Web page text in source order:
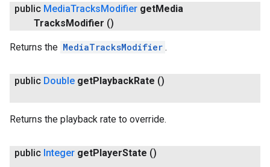
public MediaTracksModifier getMedia
TracksModifier ()
Returns the MediaTracksModifier .
public Double getPlaybackRate ()
Returns the playback rate to override.
public Integer getPlayerState ()